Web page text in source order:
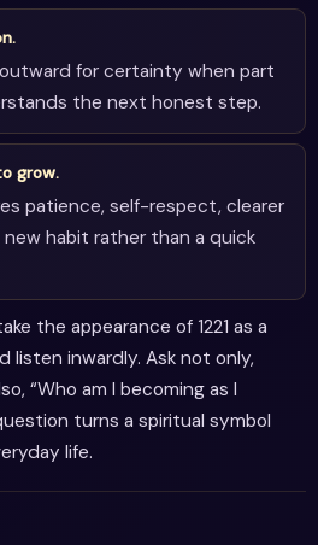
for certainty when part
the next honest step.
grow.
patience, self-respect, clearer
habit rather than a quick
the appearance of 1221 as a
listen inwardly. Ask not only,
“Who am I becoming as I
turns a spiritual symbol
life.